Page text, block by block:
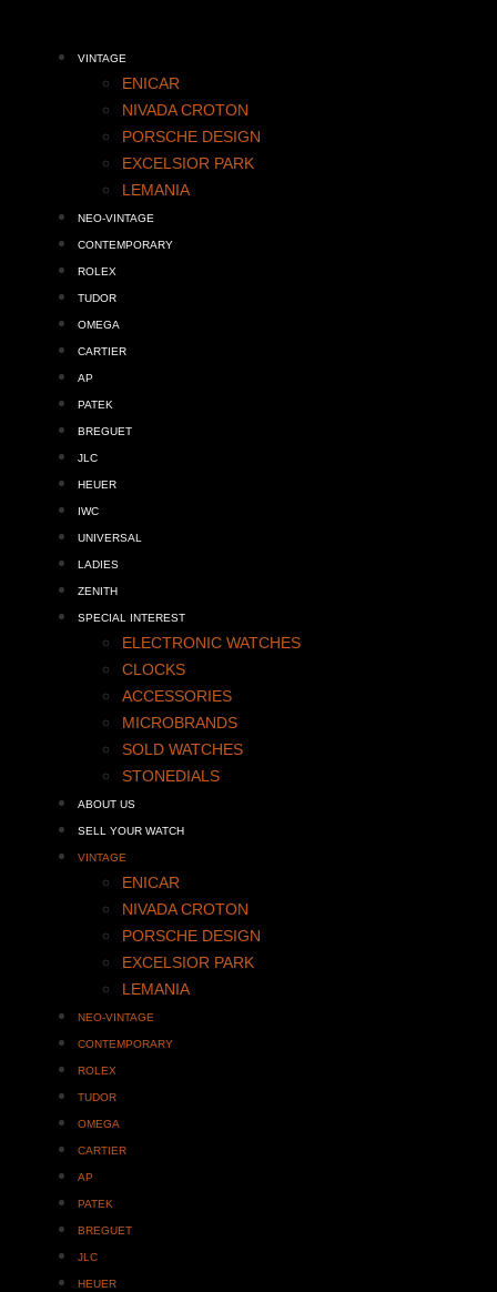
VINTAGE
ENICAR
NIVADA CROTON
PORSCHE DESIGN
EXCELSIOR PARK
LEMANIA
NEO-VINTAGE
CONTEMPORARY
ROLEX
TUDOR
OMEGA
CARTIER
AP
PATEK
BREGUET
JLC
HEUER
IWC
UNIVERSAL
LADIES
ZENITH
SPECIAL INTEREST
ELECTRONIC WATCHES
CLOCKS
ACCESSORIES
MICROBRANDS
SOLD WATCHES
STONEDIALS
ABOUT US
SELL YOUR WATCH
VINTAGE
ENICAR
NIVADA CROTON
PORSCHE DESIGN
EXCELSIOR PARK
LEMANIA
NEO-VINTAGE
CONTEMPORARY
ROLEX
TUDOR
OMEGA
CARTIER
AP
PATEK
BREGUET
JLC
HEUER